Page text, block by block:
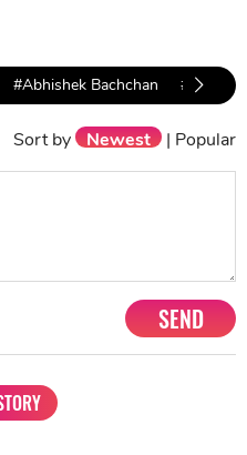
#Abhishek Bachchan #shweta
Sort by Newest | Popular
SEND